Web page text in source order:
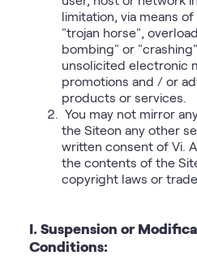
limitation, via means
"trojan horse",
bombing" or
unsolicited electronic
promotions and / or
products or services.
You may not mirror
the Siteon any other
written consent of Vi.
the contents of the
copyright laws or
I. Suspension or
Conditions: